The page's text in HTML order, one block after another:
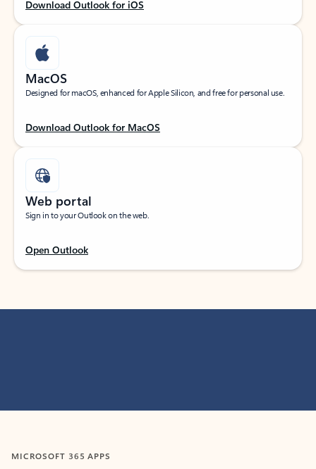
Download Outlook for iOS
MacOS
Designed for macOS, enhanced for Apple Silicon, and free for personal use.
Download Outlook for MacOS
Web portal
Sign in to your Outlook on the web.
Open Outlook
MICROSOFT 365 APPS